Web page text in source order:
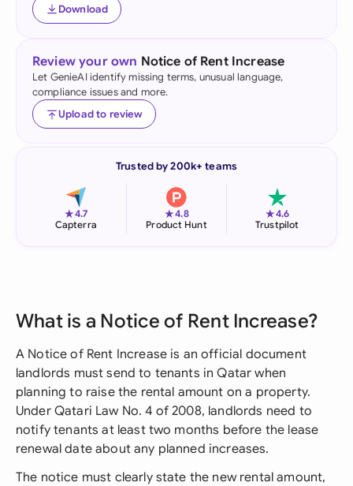
Download
Review your own Notice of Rent Increase
Let GenieAI identify missing terms, unusual language,
compliance issues and more.
Upload to review
Trusted by 200k+ teams
★4.7
Capterra
★4.8
Product Hunt
★4.6
Trustpilot
What is a Notice of Rent Increase?
A Notice of Rent Increase is an official document
landlords must send to tenants in Qatar when
planning to raise the rental amount on a property.
Under Qatari Law No. 4 of 2008, landlords need to
notify tenants at least two months before the lease
renewal date about any planned increases.
The notice must clearly state the new rental amount,